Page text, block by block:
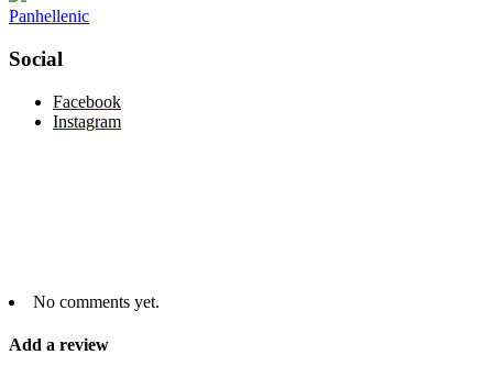
Panhellenic
Social
Facebook
Instagram
No comments yet.
Add a review